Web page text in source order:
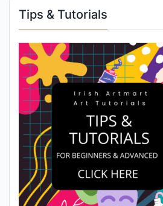
Tips & Tutorials